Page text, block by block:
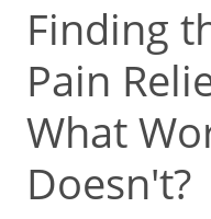
Finding
Pain
What
Doesn't?